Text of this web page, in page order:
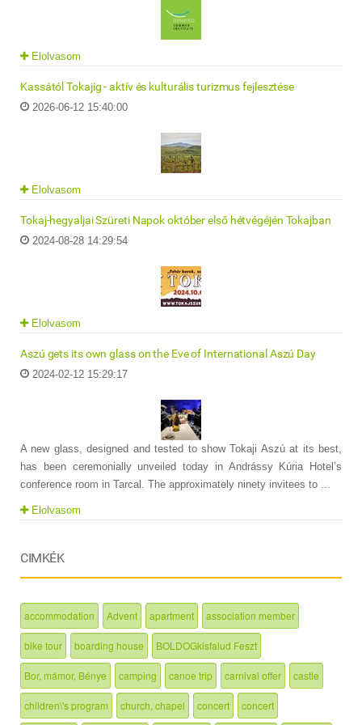
Elolvasom
Kassától Tokajig - aktív és kulturális turizmus fejlesztése
2026-06-12 15:40:00
Elolvasom
Tokaj-hegyaljai Szüreti Napok október első hétvégéjén Tokajban
2024-08-28 14:29:54
Elolvasom
Aszú gets its own glass on the Eve of International Aszú Day
2024-02-12 15:29:17
A new glass, designed and tested to show Tokaji Aszú at its best,
has been ceremonially unveiled today in Andrássy Kúria Hotel’s
conference room in Tarcal. The approximately ninety invitees to ...
Elolvasom
CIMKÉK
accommodation Advent apartment association member
bike tour boarding house BOLDOGkisfalud Feszt
Bor, mámor, Bénye camping canoe trip carnival offer castle
children\'s program church, chapel concert concert